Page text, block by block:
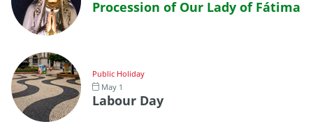
Procession of Our Lady of Fátima
Public Holiday
May 1
Labour Day